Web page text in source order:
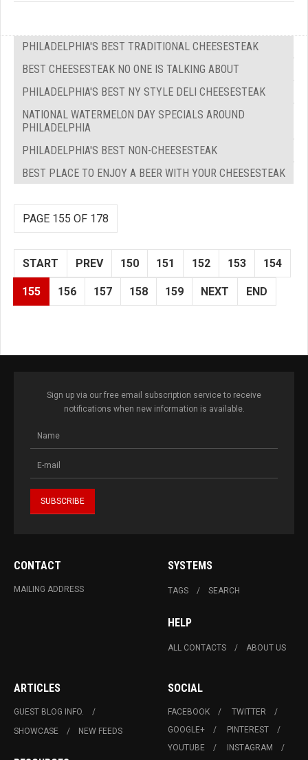
PHILADELPHIA'S BEST TRADITIONAL CHEESESTEAK
BEST CHEESESTEAK NO ONE IS TALKING ABOUT
PHILADELPHIA'S BEST NY STYLE DELI CHEESESTEAK
NATIONAL WATERMELON DAY SPECIALS AROUND
PHILADELPHIA
PHILADELPHIA'S BEST NON-CHEESESTEAK
BEST PLACE TO ENJOY A BEER WITH YOUR CHEESESTEAK
PAGE 155 OF 178
START PREV 150 151 152 153 154
155 156 157 158 159 NEXT END
Sign up via our free email subscription service to receive
notifications when new information is available.
CONTACT
MAILING ADDRESS
SYSTEMS
TAGS SEARCH
HELP
ALL CONTACTS ABOUT US
ARTICLES
GUEST BLOG INFO.
SHOWCASE
NEW FEEDS
SOCIAL
FACEBOOK
TWITTER
GOOGLE+
PINTEREST
YOUTUBE
INSTAGRAM